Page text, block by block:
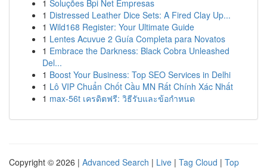
1 Soluções Bpi Net Empresas
1 Distressed Leather Dice Sets: A Fired Clay Up...
1 Wild168 Register: Your Ultimate Guide
1 Lentes Acuvue 2 Guía Completa para Novatos
1 Embrace the Darkness: Black Cobra Unleashed
Del...
1 Boost Your Business: Top SEO Services in Delhi
1 Lô VIP Chuẩn Chốt Cầu MN Rất Chính Xác Nhất
1 max-56t เครดิตฟรี: วิธีรับและข้อกำหนด
Copyright © 2026 | Advanced Search | Live | Tag Cloud | Top